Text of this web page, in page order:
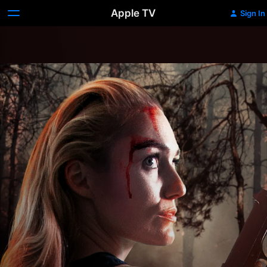
Apple TV Sign In